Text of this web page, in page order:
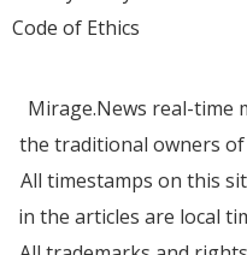
Code of Ethics
Mirage.News real-time
the traditional owners
All timestamps on this
in the articles are local